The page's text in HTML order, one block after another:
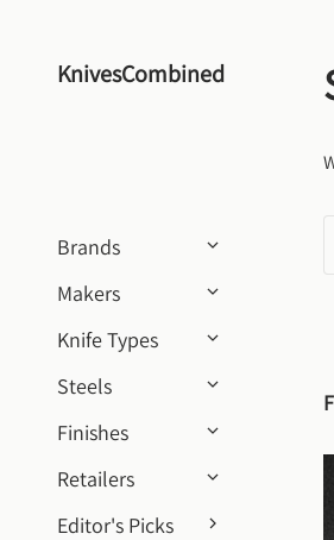
KnivesCombined
Brands
Makers
Knife Types
Steels
Finishes
Retailers
Editor's Picks